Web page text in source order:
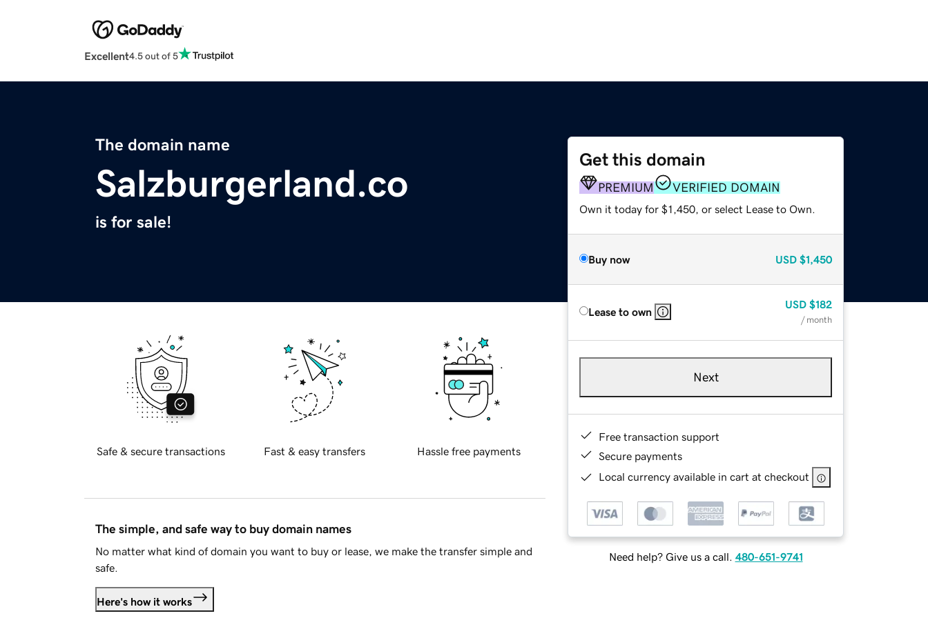
Excellent4.5 out of 5
The domain name
Salzburgerland.co
is for sale!
Get this domain
PREMIUM VERIFIED DOMAIN
Own it today for $1,450, or select Lease to Own.
Buy now USD $1,450
Lease to own
USD $182
/ month
Next
Free transaction support
Secure payments
Local currency available in cart at checkout
Need help? Give us a call. 480-651-9741
Safe & secure transactions Fast & easy transfers Hassle free payments
The simple, and safe way to buy domain names
No matter what kind of domain you want to buy or lease, we make the transfer simple and
safe.
Here's how it works